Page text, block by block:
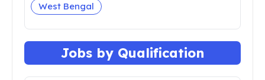
West Bengal
Jobs by Qualification